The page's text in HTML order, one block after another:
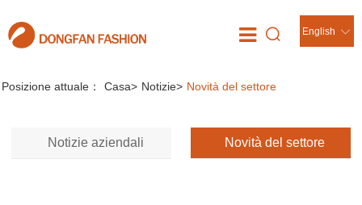
English
Posizione attuale： Casa> Notizie> Novità del settore
Notizie aziendali Novità del settore